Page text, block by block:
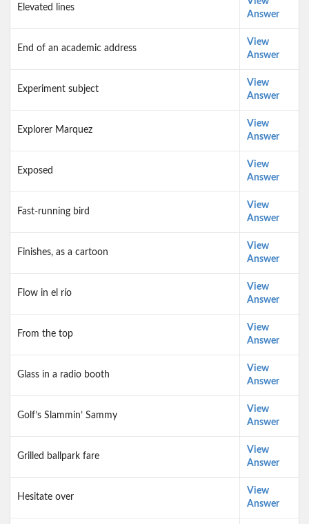
Elevated lines
Answer
End of an academic address
View
Answer
Experiment subject
View
Answer
Explorer Marquez
View
Answer
Exposed
View
Answer
Fast-running bird
View
Answer
Finishes, as a cartoon
View
Answer
Flow in el río
View
Answer
From the top
View
Answer
Glass in a radio booth
View
Answer
Golf’s Slammin’ Sammy
View
Answer
Grilled ballpark fare
View
Answer
Hesitate over
View
Answer